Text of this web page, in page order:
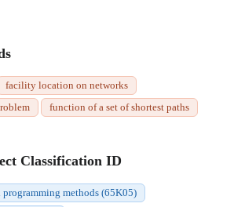
facility location on networks
function of a set of shortest paths
Classification ID
methods (65K05)